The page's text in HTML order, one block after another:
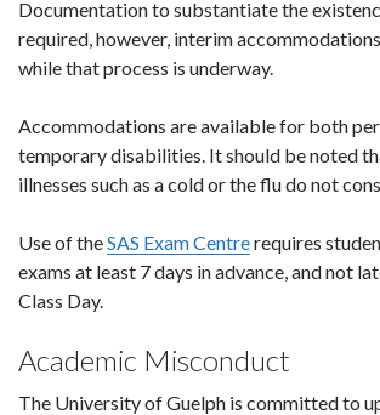
Documentation to substantiate the
required, however, interim
while that process is underway.
Accommodations are available for both
temporary disabilities. It should be noted
illnesses such as a cold or the flu do not
Use of theSAS Exam Centrerequires
exams at least 7 days in advance, and not
Class Day.
Academic Misconduct
The University of Guelph is committed to